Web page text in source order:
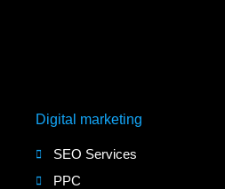
Digital marketing
SEO Services
PPC